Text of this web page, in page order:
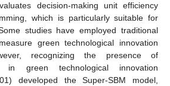
decision-making unit efficiency
which is particularly suitable for
studies have employed traditional
green technological innovation
recognizing the presence of
in green technological innovation
developed the Super-SBM model,